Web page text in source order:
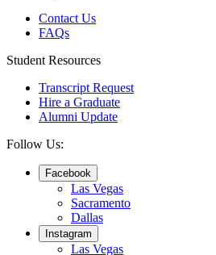
Contact Us
FAQs
Student Resources
Transcript Request
Hire a Graduate
Alumni Update
Follow Us:
Facebook
Las Vegas
Sacramento
Dallas
Instagram
Las Vegas